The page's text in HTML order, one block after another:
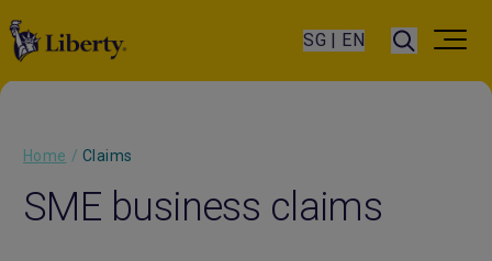
SG | EN
Home / Claims
SME business claims